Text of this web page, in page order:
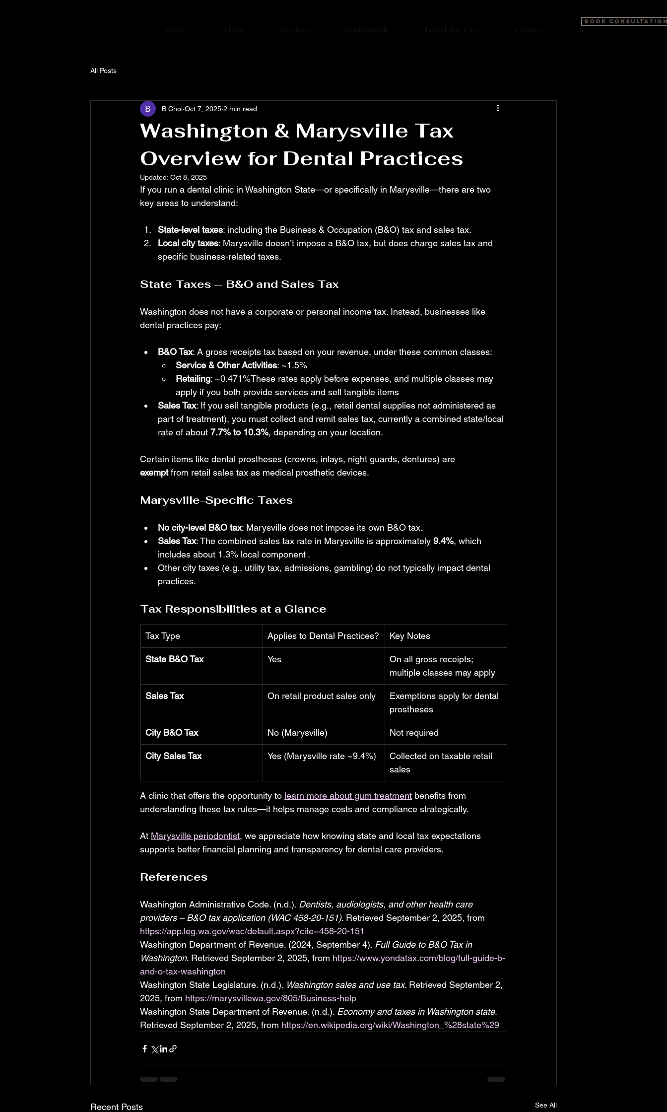
Home About Services Testimonials Travel For Care Contact
BOOK
All Posts
Washington & Marysville Tax
Overview for Dental Practices
B Choi Oct 7, 2025 2 min read
Updated: Oct 8, 2025
If you run a dental clinic in Washington State—or specifically in Marysville—there are two
key areas to understand:
State-level taxes: including the Business & Occupation (B&O) tax and sales tax.
Local city taxes: Marysville doesn’t impose a B&O tax, but does charge sales tax and
specific business-related taxes.
State Taxes — B&O and Sales Tax
Washington does not have a corporate or personal income tax. Instead, businesses like
dental practices pay:
B&O Tax: A gross receipts tax based on your revenue, under these common classes:
Service & Other Activities: ~1.5%
Retailing: ~0.471%These rates apply before expenses, and multiple classes may
apply if you both provide services and sell tangible items
Sales Tax: If you sell tangible products (e.g., retail dental supplies not administered as
part of treatment), you must collect and remit sales tax, currently a combined state/local
rate of about 7.7% to 10.3%, depending on your location.
Certain items like dental prostheses (crowns, inlays, night guards, dentures) are
exempt from retail sales tax as medical prosthetic devices.
Marysville-Specific Taxes
No city-level B&O tax: Marysville does not impose its own B&O tax.
Sales Tax: The combined sales tax rate in Marysville is approximately 9.4%, which
includes about 1.3% local component .
Other city taxes (e.g., utility tax, admissions, gambling) do not typically impact dental
practices.
Tax Responsibilities at a Glance
Tax Type Applies to Dental Practices? Key Notes
State B&O Tax Yes
On all gross receipts;
multiple classes may apply
Sales Tax On retail product sales only
Exemptions apply for dental
prostheses
City B&O Tax No (Marysville) Not required
City Sales Tax Yes (Marysville rate ~9.4%)
Collected on taxable retail
sales
A clinic that offers the opportunity to learn more about gum treatment benefits from
understanding these tax rules—it helps manage costs and compliance strategically.
At Marysville periodontist, we appreciate how knowing state and local tax expectations
supports better financial planning and transparency for dental care providers.
References
Washington Administrative Code. (n.d.). Dentists, audiologists, and other health care
providers – B&O tax application (WAC 458-20-151). Retrieved September 2, 2025, from
https://app.leg.wa.gov/wac/default.aspx?cite=458-20-151
Washington Department of Revenue. (2024, September 4). Full Guide to B&O Tax in
Washington. Retrieved September 2, 2025, from https://www.yondatax.com/blog/full-guide-b-
and-o-tax-washington
Washington State Legislature. (n.d.). Washington sales and use tax. Retrieved September 2,
2025, from https://marysvillewa.gov/805/Business-help
Washington State Department of Revenue. (n.d.). Economy and taxes in Washington state.
Retrieved September 2, 2025, from https://en.wikipedia.org/wiki/Washington_%28state%29
Recent Posts See All